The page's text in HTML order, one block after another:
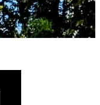
of Business and